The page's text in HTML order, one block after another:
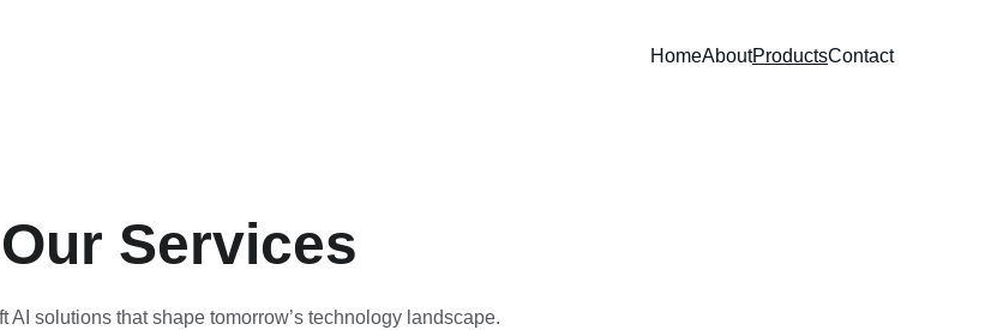
HomeAboutProductsContact
Our Services
AI solutions that shape tomorrow’s technology landscape.